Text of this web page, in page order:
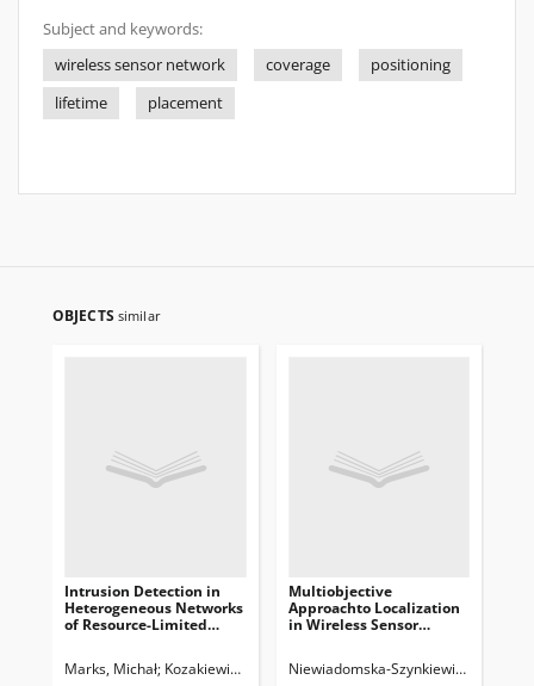
Subject and keywords:
wireless sensor network
coverage
positioning
lifetime
placement
OBJECTS similar
Intrusion Detection in
Heterogeneous Networks
of Resource-Limited
Information Technology,
Marks, Michał Kozakiewicz, Adam Lasota, Krzysztof
Multiobjective
Approachto Localization
in Wireless Sensor
Information Technology,
Niewiadomska-Szynkiewicz, Ewa